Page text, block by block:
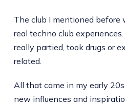
The club I mentioned before
real techno club
really partied, took drugs or
related.
All that came in my early
new influences and